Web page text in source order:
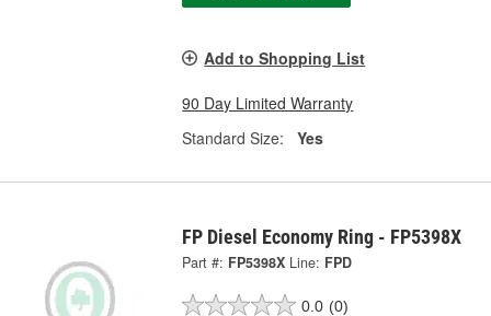
Add to Shopping List
90 Day Limited Warranty
Standard Size:
Yes
FP Diesel Economy Ring - FP5398X
Part #: FP5398X Line: FPD
0.0 (0)